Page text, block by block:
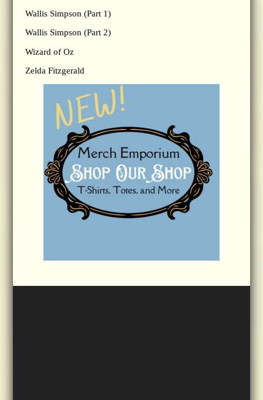
Wallis Simpson (Part 1)
Wallis Simpson (Part 2)
Wizard of Oz
Zelda Fitzgerald